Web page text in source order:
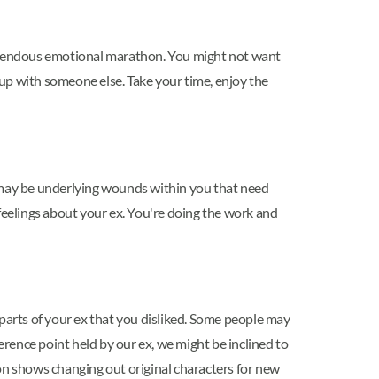
emotional marathon. You might not want
with someone else. Take your time, enjoy the
be underlying wounds within you that need
about your ex. You're doing the work and
of your ex that you disliked. Some people may
point held by our ex, we might be inclined to
shows changing out original characters for new